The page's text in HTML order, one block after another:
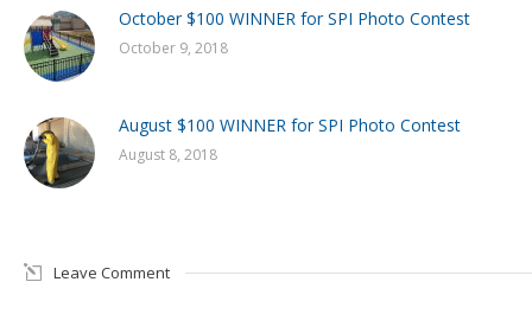
October $100 WINNER for SPI Photo Contest
October 9, 2018
August $100 WINNER for SPI Photo Contest
August 8, 2018
Leave Comment